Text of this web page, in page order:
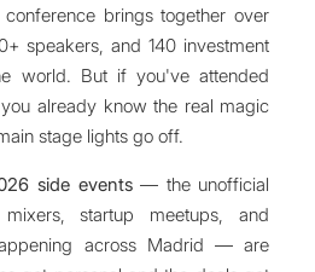
brings together over
speakers, and 140 investment
world. But if you've attended
already know the real magic
stage lights go off.
side events— the unofficial
mixers, startup meetups, and
across Madrid — are